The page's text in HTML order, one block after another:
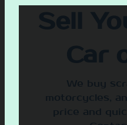
Sell
Car
We buy
motorcycles,
price and